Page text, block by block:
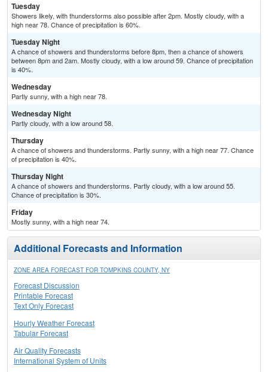
Tuesday
Showers likely, with thunderstorms also possible after 2pm. Mostly cloudy, with a
high near 78. Chance of precipitation is 60%.
Tuesday Night
A chance of showers and thunderstorms before 8pm, then a chance of showers
between 8pm and 2am. Mostly cloudy, with a low around 59. Chance of precipitation
is 40%.
Wednesday
Partly sunny, with a high near 78.
Wednesday Night
Partly cloudy, with a low around 58.
Thursday
A chance of showers and thunderstorms. Partly sunny, with a high near 77. Chance
of precipitation is 40%.
Thursday Night
A chance of showers and thunderstorms. Partly cloudy, with a low around 55.
Chance of precipitation is 30%.
Friday
Mostly sunny, with a high near 74.
Additional Forecasts and Information
ZONE AREA FORECAST FOR TOMPKINS COUNTY, NY
Forecast Discussion
Printable Forecast
Text Only Forecast
Hourly Weather Forecast
Tabular Forecast
Air Quality Forecasts
International System of Units